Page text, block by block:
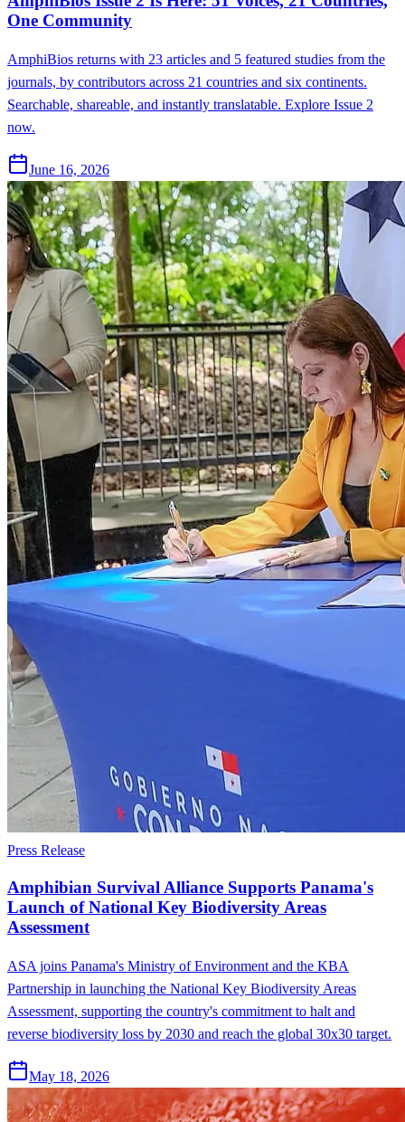
One Community
AmphiBios returns with 23 articles and 5 featured studies from the
journals, by contributors across 21 countries and six continents.
Searchable, shareable, and instantly translatable. Explore Issue 2
now.
June 16, 2026
Press Release
Amphibian Survival Alliance Supports Panama's
Launch of National Key Biodiversity Areas
Assessment
ASA joins Panama's Ministry of Environment and the KBA
Partnership in launching the National Key Biodiversity Areas
Assessment, supporting the country's commitment to halt and
reverse biodiversity loss by 2030 and reach the global 30x30 target.
May 18, 2026